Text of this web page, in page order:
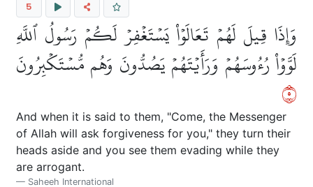
5
وَإِذَا قِيلَ لَهُمۡ تَعَالَوۡاْ يَسۡتَغۡفِرۡ لَكُمۡ رَسُولُ ٱللَّهِ
لَوَّوۡاْ رُءُوسَهُمۡ وَرَأَيۡتَهُمۡ يَصُدُّونَ وَهُم مُّسۡتَكۡبِرُونَ
٥
And when it is said to them, "Come, the Messenger
of Allah will ask forgiveness for you," they turn their
heads aside and you see them evading while they
are arrogant.
Saheeh International